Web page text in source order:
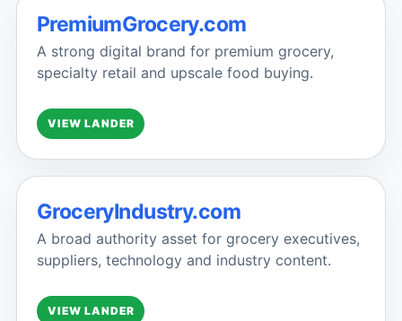
PremiumGrocery.com
A strong digital brand for premium grocery,
specialty retail and upscale food buying.
VIEW LANDER
GroceryIndustry.com
A broad authority asset for grocery executives,
suppliers, technology and industry content.
VIEW LANDER